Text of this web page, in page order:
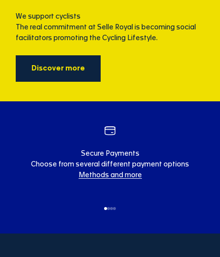
We support cyclists
The real commitment at Selle Royal is becoming social
facilitators promoting the Cycling Lifestyle.
Discover more
Secure Payments
Choose from several different payment options
Methods and more